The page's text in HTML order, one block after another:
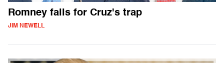
Romney falls for Cruz's trap
JIM NEWELL